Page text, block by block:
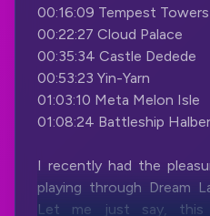
00:16:09 Tempest Towers
00:22:27 Cloud Palace
00:35:34 Castle Dedede
00:53:23 Yin-Yarn
01:03:10 Meta Melon Isle
01:08:24 Battleship
I recently had the
playing through Dream
Let me just say,